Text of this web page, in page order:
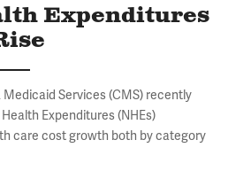
Expenditures
Services (CMS) recently
Expenditures (NHEs)
care cost growth both by category